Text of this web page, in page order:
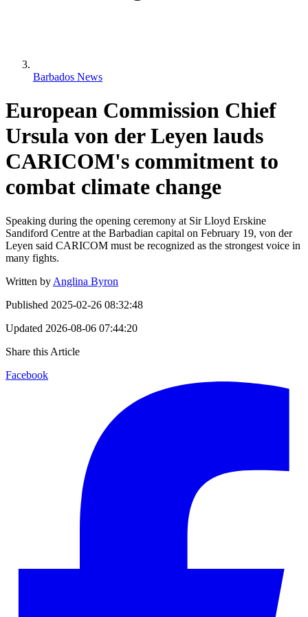
Barbados News
European Commission Chief
Ursula von der Leyen lauds
CARICOM's commitment to
combat climate change
Speaking during the opening ceremony at Sir Lloyd Erskine
Sandiford Centre at the Barbadian capital on February 19, von der
Leyen said CARICOM must be recognized as the strongest voice in
many fights.
Written by Anglina Byron
Published 2025-02-26 08:32:48
Updated 2026-08-06 07:44:20
Share this Article
Facebook